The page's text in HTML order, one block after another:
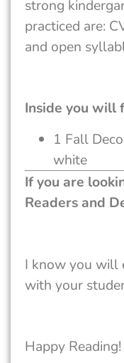
strong
practiced are:
and open
Inside you will
1 Fall
white
If you are
Readers and
I know you will
with your
Happy Reading!